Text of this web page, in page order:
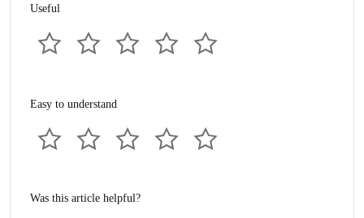
Useful
Easy to understand
Was this article helpful?